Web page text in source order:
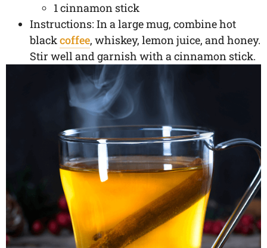
1 cinnamon stick
Instructions: In a large mug, combine hot
blackcoffee, whiskey, lemon juice, and honey.
Stir well and garnish with a cinnamon stick.